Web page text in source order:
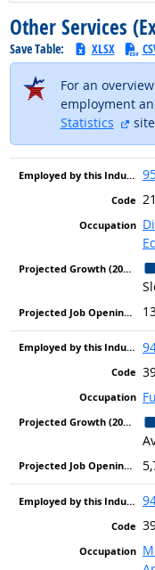
Other Services
Save Table: XLSX
For an
employment
Statistics